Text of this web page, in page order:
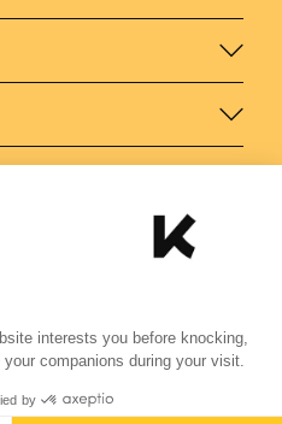
interests you before knocking,
companions during your visit.
by